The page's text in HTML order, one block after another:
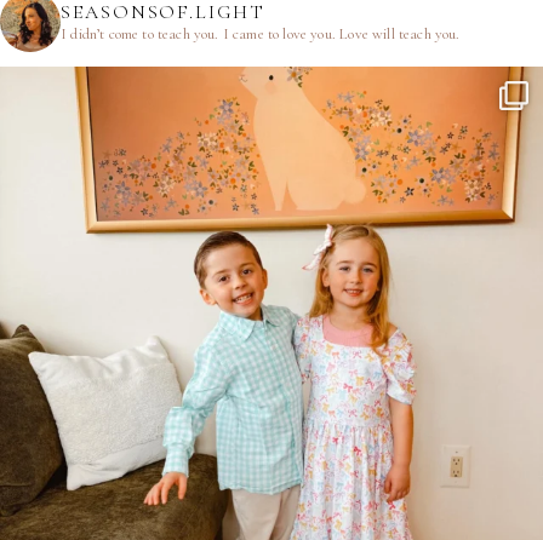
SEASONSOF.LIGHT
I didn’t come to teach you. I came to love you.Love will teach you.